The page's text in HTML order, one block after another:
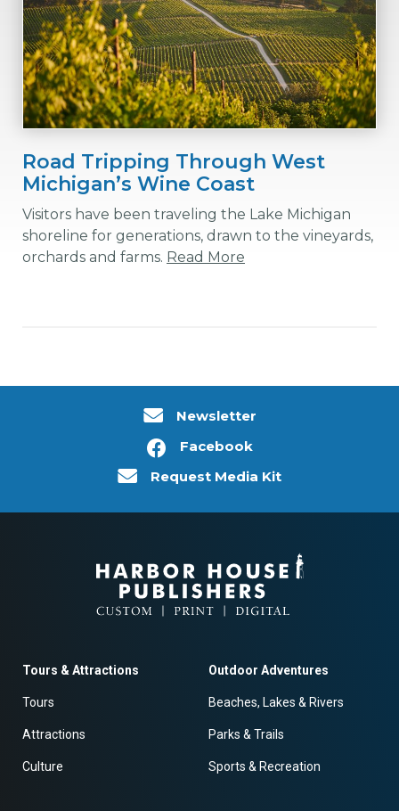
Road Tripping Through West
Michigan’s Wine Coast
Visitors have been traveling the Lake Michigan
shoreline for generations, drawn to the vineyards,
orchards and farms. Read More
Newsletter
Facebook
Request Media Kit
Tours & Attractions
Tours
Attractions
Culture
Outdoor Adventures
Beaches, Lakes & Rivers
Parks & Trails
Sports & Recreation